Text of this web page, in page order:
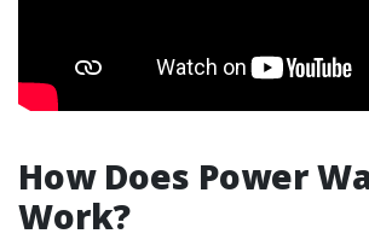
How Does Power
Work?